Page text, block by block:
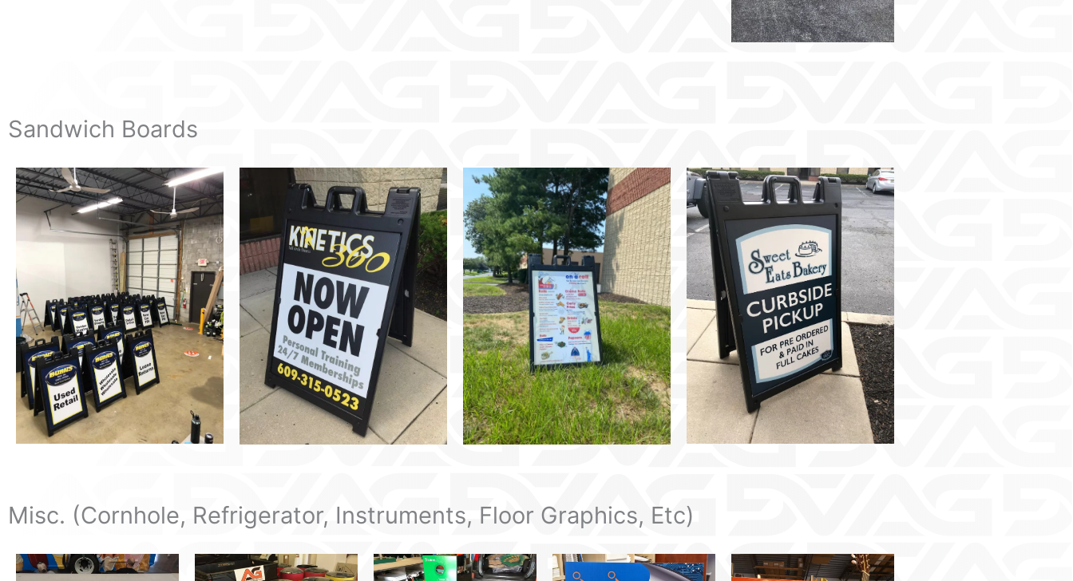
Sandwich Boards
Misc. (Cornhole, Refrigerator, Instruments, Floor Graphics, Etc)